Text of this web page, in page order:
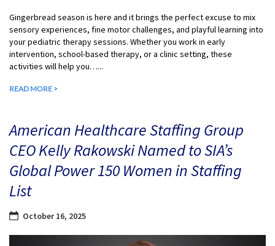
Gingerbread season is here and it brings the perfect excuse to mix
sensory experiences, fine motor challenges, and playful learning into
your pediatric therapy sessions. Whether you work in early
intervention, school-based therapy, or a clinic setting, these
activities will help you…...
READ MORE >
American Healthcare Staffing Group
CEO Kelly Rakowski Named to SIA’s
Global Power 150 Women in Staffing
List
October 16, 2025